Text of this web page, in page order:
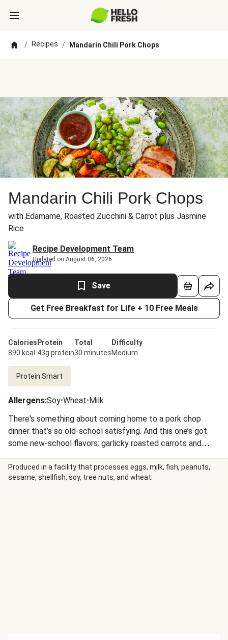
/ Recipes / Mandarin Chili Pork Chops
Mandarin Chili Pork Chops
with Edamame, Roasted Zucchini & Carrot plus Jasmine
Rice
Recipe Development Team
Updated on August 06, 2026
Save
Get Free Breakfast for Life + 10 Free Meals
Calories
890 kcal
Protein
43g protein
Total
30 minutes
Difficulty
Medium
Protein Smart
Allergens:Soy•Wheat•Milk
There's something about coming home to a pork chop
dinner that’s so old-school satisfying. And this one’s got
some new-school flavors: garlicky roasted carrots and
zucchini with a crusty, pan-seared chop and a sweet,
savory, and bright mandarin-chili sauce dotted with
edamame. It’s all served over fluffy cooked rice, sprinkled
Produced in a facility that processes eggs, milk, fish, peanuts,
sesame, shellfish, soy, tree nuts, and wheat.